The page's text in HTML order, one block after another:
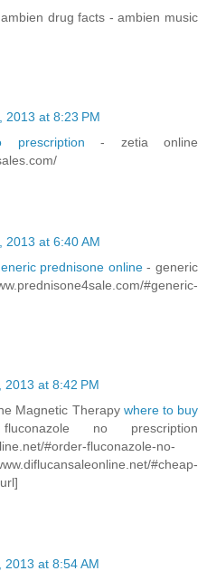
ambien drug facts - ambien music
2013 at 8:23 PM
prescription - zetia online
2013 at 6:40 AM
prednisone online- generic
#generic-
2013 at 8:42 PM
Magnetic Therapy where to buy
no prescription
#order-fluconazole-no-
#cheap-
2013 at 8:54 AM